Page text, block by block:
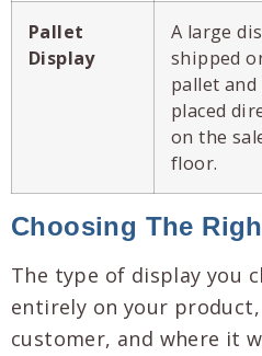
Pallet
Display
A large
shipped
pallet and
placed
on the
floor.
Choosing The
The type of display you
entirely on your
customer, and where it